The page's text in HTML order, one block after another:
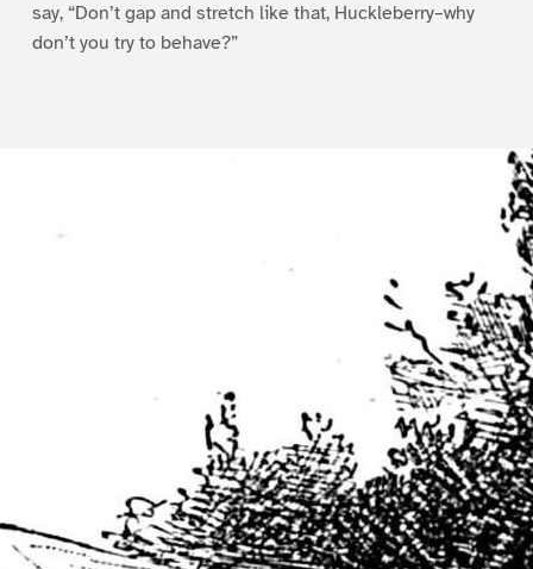
say, “Don’t gap and stretch like that, Huckleberry–why
don’t you try to behave?”